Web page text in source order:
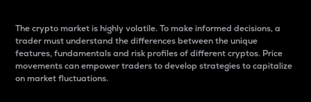
The crypto market is highly volatile. To make informed decisions, a
trader must understand the differences between the unique
features, fundamentals and risk profiles of different cryptos. Price
movements can empower traders to develop strategies to capitalize
on market fluctuations.